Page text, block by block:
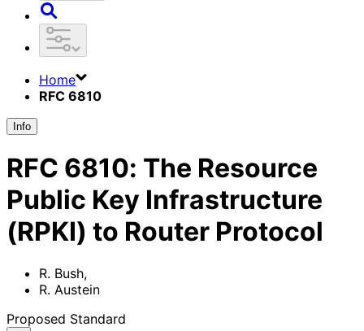
Home
RFC 6810
Info
RFC 6810: The Resource
Public Key Infrastructure
(RPKI) to Router Protocol
R. Bush,
R. Austein
Proposed Standard